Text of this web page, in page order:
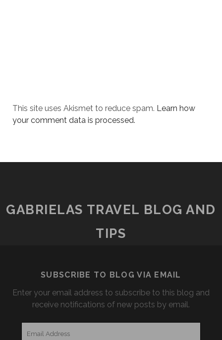
This site uses Akismet to reduce spam. Learn how
your comment data is processed.
GABRIELAS TRAVEL BLOG AND
TIPS
SUBSCRIBE TO BLOG VIA EMAIL
Enter your email address to subscribe to this blog and
receive notifications of new posts by email.